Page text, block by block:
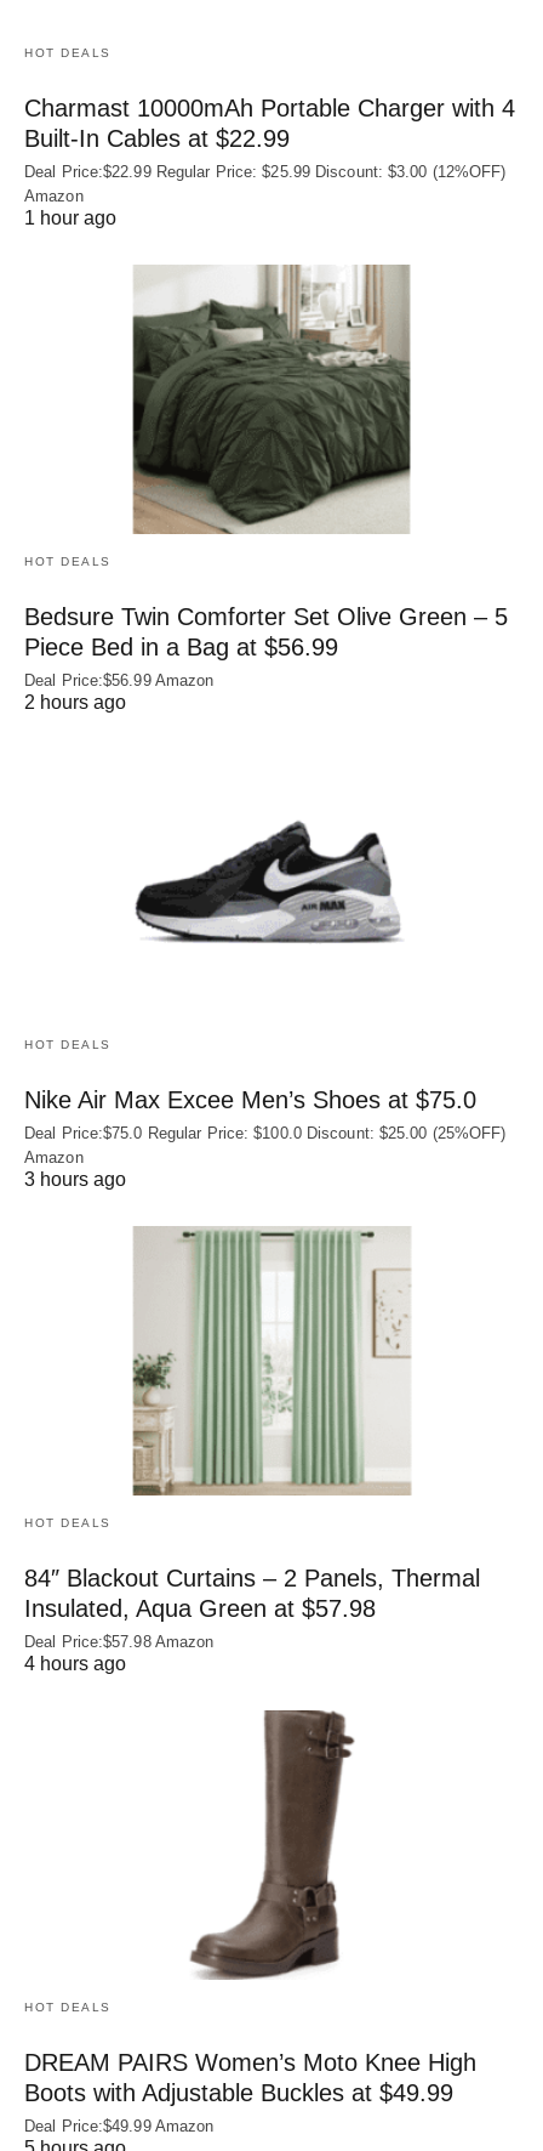
HOT DEALS
Charmast 10000mAh Portable Charger with 4
Built‑In Cables at $22.99
Deal Price:$22.99 Regular Price: $25.99 Discount: $3.00 (12%OFF)
Amazon
1 hour ago
HOT DEALS
Bedsure Twin Comforter Set Olive Green – 5
Piece Bed in a Bag at $56.99
Deal Price:$56.99 Amazon
2 hours ago
HOT DEALS
Nike Air Max Excee Men’s Shoes at $75.0
Deal Price:$75.0 Regular Price: $100.0 Discount: $25.00 (25%OFF)
Amazon
3 hours ago
HOT DEALS
84″ Blackout Curtains – 2 Panels, Thermal
Insulated, Aqua Green at $57.98
Deal Price:$57.98 Amazon
4 hours ago
HOT DEALS
DREAM PAIRS Women’s Moto Knee High
Boots with Adjustable Buckles at $49.99
Deal Price:$49.99 Amazon